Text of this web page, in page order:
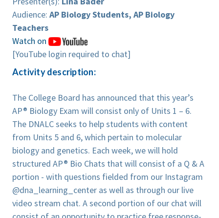
Audience: AP Biology Students, AP Biology
Teachers
Watch on
[YouTube login required to chat]
Activity description:
The College Board has announced that this year’s
AP® Biology Exam will consist only of Units 1 – 6.
The DNALC seeks to help students with content
from Units 5 and 6, which pertain to molecular
biology and genetics. Each week, we will hold
structured AP® Bio Chats that will consist of a Q & A
portion - with questions fielded from our Instagram
@dna_learning_center as well as through our live
video stream chat. A second portion of our chat will